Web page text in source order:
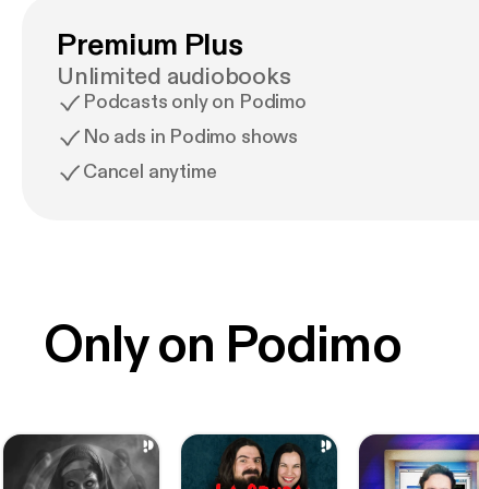
Premium Plus
Unlimited audiobooks
Podcasts only on Podimo
No ads in Podimo shows
Cancel anytime
Only on Podimo